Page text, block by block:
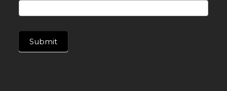
Submit